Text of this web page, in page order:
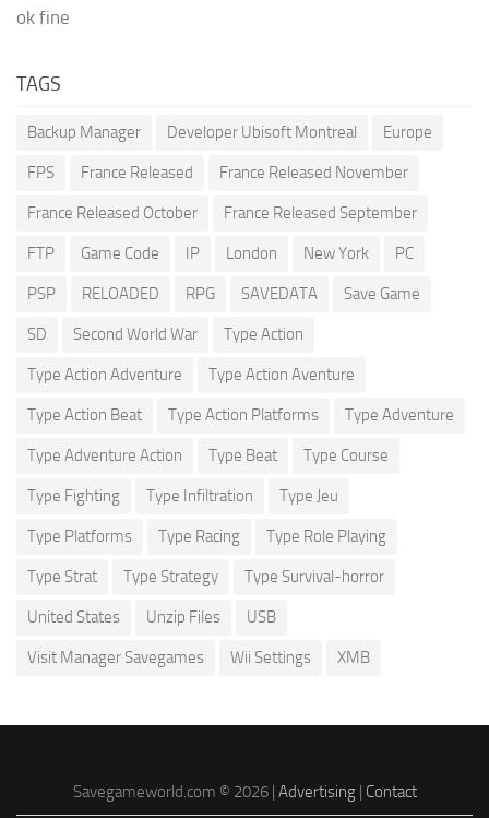
ok fine
TAGS
Backup Manager Developer Ubisoft Montreal Europe
FPS France Released France Released November
France Released October France Released September
FTP Game Code IP London New York PC
PSP RELOADED RPG SAVEDATA Save Game
SD Second World War Type Action
Type Action Adventure Type Action Aventure
Type Action Beat Type Action Platforms Type Adventure
Type Adventure Action Type Beat Type Course
Type Fighting Type Infiltration Type Jeu
Type Platforms Type Racing Type Role Playing
Type Strat Type Strategy Type Survival-horror
United States Unzip Files USB
Visit Manager Savegames Wii Settings XMB
Savegameworld.com © 2026 | Advertising| Contact